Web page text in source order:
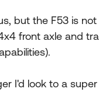
but the F53 is
front axle and
I'd look to a